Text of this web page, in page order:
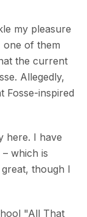
my pleasure
one of them
the current
Allegedly,
Fosse-inspired
here. I have
which is
though I
"All That